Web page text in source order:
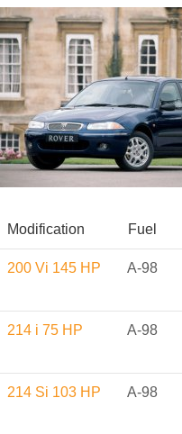
Modification Fuel
200 Vi 145 HP A-98
214 i 75 HP A-98
214 Si 103 HP A-98